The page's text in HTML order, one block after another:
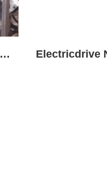
Electricdrive